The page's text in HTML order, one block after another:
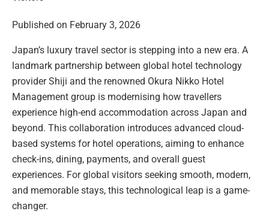
Published on February 3, 2026
Japan’s luxury travel sector is stepping into a new era. A
landmark partnership between global hotel technology
provider Shiji and the renowned Okura Nikko Hotel
Management group is modernising how travellers
experience high-end accommodation across Japan and
beyond. This collaboration introduces advanced cloud-
based systems for hotel operations, aiming to enhance
check-ins, dining, payments, and overall guest
experiences. For global visitors seeking smooth, modern,
and memorable stays, this technological leap is a game-
changer.